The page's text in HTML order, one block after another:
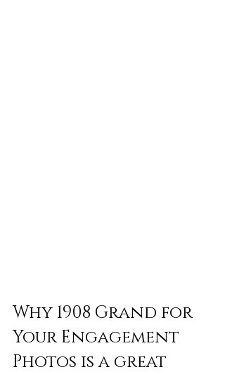
Why 1908 Grand for
Your Engagement
Photos is a great